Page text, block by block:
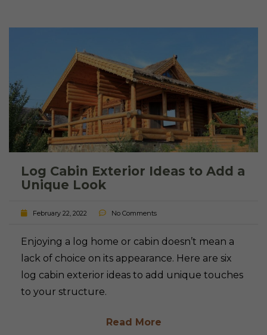
Log Cabin Exterior Ideas to Add a
Unique Look
February 22, 2022 No Comments
Enjoying a log home or cabin doesn’t mean a
lack of choice on its appearance. Here are six
log cabin exterior ideas to add unique touches
to your structure.
Read More